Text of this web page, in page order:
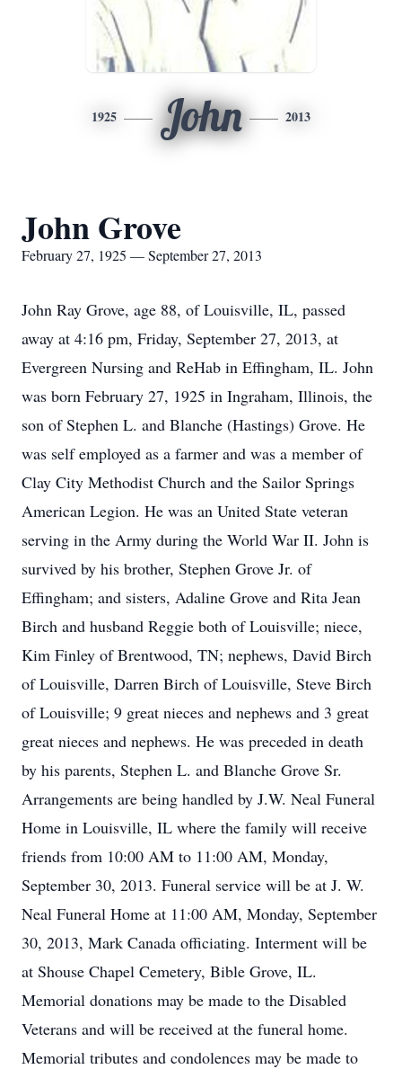
1925 John 2013
John Grove
February 27, 1925 — September 27, 2013
John Ray Grove, age 88, of Louisville, IL, passed
away at 4:16 pm, Friday, September 27, 2013, at
Evergreen Nursing and ReHab in Effingham, IL. John
was born February 27, 1925 in Ingraham, Illinois, the
son of Stephen L. and Blanche (Hastings) Grove. He
was self employed as a farmer and was a member of
Clay City Methodist Church and the Sailor Springs
American Legion. He was an United State veteran
serving in the Army during the World War II. John is
survived by his brother, Stephen Grove Jr. of
Effingham; and sisters, Adaline Grove and Rita Jean
Birch and husband Reggie both of Louisville; niece,
Kim Finley of Brentwood, TN; nephews, David Birch
of Louisville, Darren Birch of Louisville, Steve Birch
of Louisville; 9 great nieces and nephews and 3 great
great nieces and nephews. He was preceded in death
by his parents, Stephen L. and Blanche Grove Sr.
Arrangements are being handled by J.W. Neal Funeral
Home in Louisville, IL where the family will receive
friends from 10:00 AM to 11:00 AM, Monday,
September 30, 2013. Funeral service will be at J. W.
Neal Funeral Home at 11:00 AM, Monday, September
30, 2013, Mark Canada officiating. Interment will be
at Shouse Chapel Cemetery, Bible Grove, IL.
Memorial donations may be made to the Disabled
Veterans and will be received at the funeral home.
Memorial tributes and condolences may be made to